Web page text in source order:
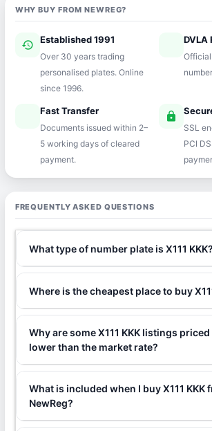
WHY BUY FROM NEWREG?
history Established 1991
Over 30 years trading
personalised plates. Online
since 1996.
DVLA
Fast Transfer
Documents issued within 2–
5 working days of cleared
payment.
lock
SSL
PCI
FREQUENTLY ASKED QUESTIONS
What type of number plate is X111 KKK?
Where is the cheapest place to buy
Why are some X111 KKK listings
lower than the market rate?
What is included when I buy X111 KKK
NewReg?